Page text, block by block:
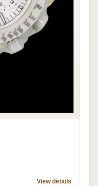
View details